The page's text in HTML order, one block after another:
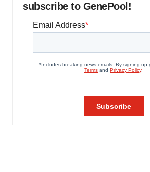
subscribe to GenePool!